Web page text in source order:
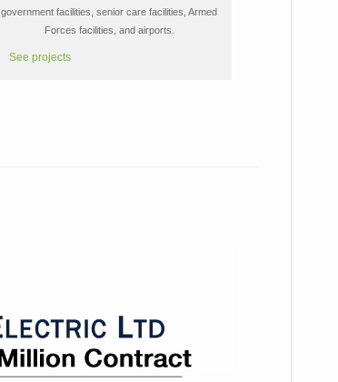
government facilities, senior care facilities, Armed
Forces facilities, and airports.
See projects